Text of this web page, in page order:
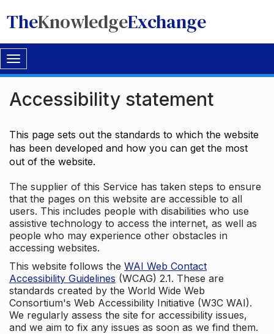
TheKnowledgeExchange
Toggle
navigation
Accessibility statement
This page sets out the standards to which the website
has been developed and how you can get the most
out of the website.
The supplier of this Service has taken steps to ensure
that the pages on this website are accessible to all
users. This includes people with disabilities who use
assistive technology to access the internet, as well as
people who may experience other obstacles in
accessing websites.
This website follows the WAI Web Contact
Accessibility Guidelines (WCAG) 2.1. These are
standards created by the World Wide Web
Consortium's Web Accessibility Initiative (W3C WAI).
We regularly assess the site for accessibility issues,
and we aim to fix any issues as soon as we find them.